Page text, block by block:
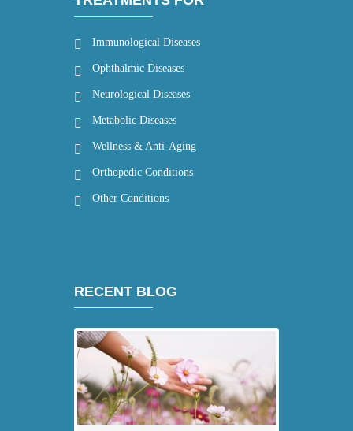
Immunological Diseases
Ophthalmic Diseases
Neurological Diseases
Metabolic Diseases
Wellness & Anti-Aging
Orthopedic Conditions
Other Conditions
RECENT BLOG